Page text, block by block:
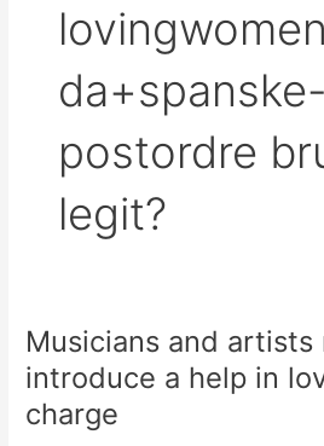
postordre
legit?
Musicians and artists
introduce a help in
charge
Musicians
and
artists
normally